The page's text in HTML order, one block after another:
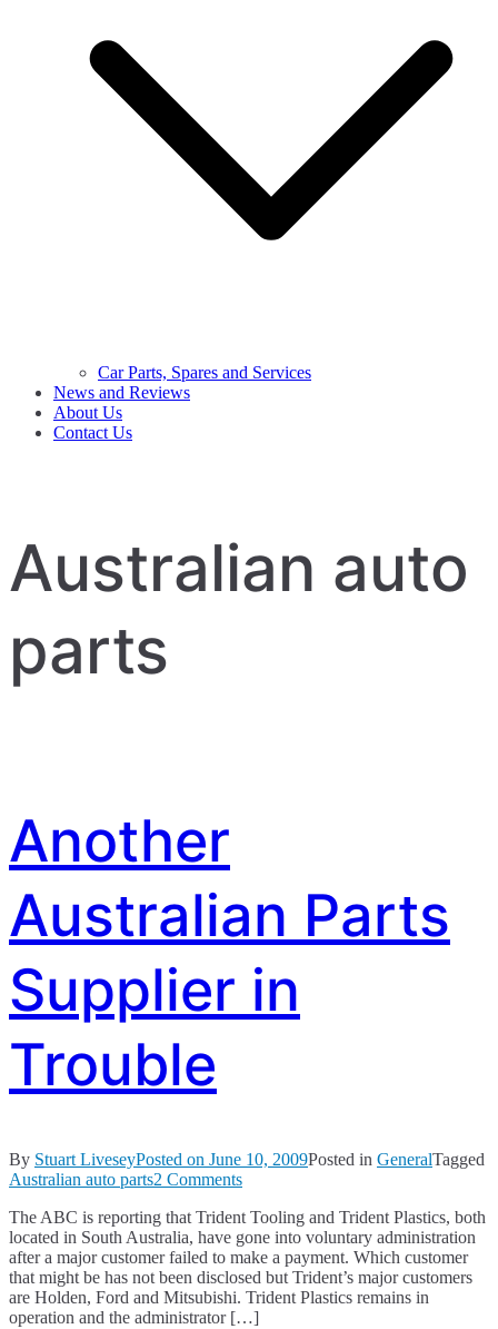
Car Parts, Spares and Services
News and Reviews
About Us
Contact Us
Australian auto
parts
Another
Australian Parts
Supplier in
Trouble
By Stuart LiveseyPosted on June 10, 2009Posted in GeneralTagged
Australian auto parts2 Commentson
Australian
Parts
Supplier
in
Trouble
The ABC is reporting that Trident Tooling and Trident Plastics, both
located in South Australia, have gone into voluntary administration
after a major customer failed to make a payment. Which customer
that might be has not been disclosed but Trident’s major customers
are Holden, Ford and Mitsubishi. Trident Plastics remains in
operation and the administrator […]